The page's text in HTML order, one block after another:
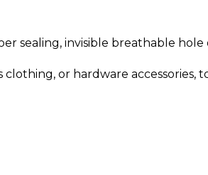
sealing, invisible breathable
or hardware accessories,